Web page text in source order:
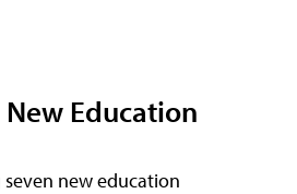
Education
new education